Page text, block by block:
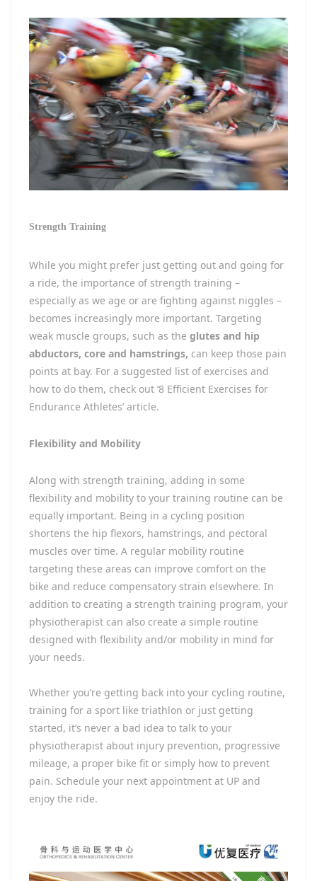
Strength Training
While you might prefer just getting out and going for
a ride, the importance of strength training –
especially as we age or are fighting against niggles –
becomes increasingly more important. Targeting
weak muscle groups, such as the glutes and hip
abductors, core and hamstrings, can keep those pain
points at bay. For a suggested list of exercises and
how to do them, check out ‘8 Efficient Exercises for
Endurance Athletes’ article.
Flexibility and Mobility
Along with strength training, adding in some
flexibility and mobility to your training routine can be
equally important. Being in a cycling position
shortens the hip flexors, hamstrings, and pectoral
muscles over time. A regular mobility routine
targeting these areas can improve comfort on the
bike and reduce compensatory strain elsewhere. In
addition to creating a strength training program, your
physiotherapist can also create a simple routine
designed with flexibility and/or mobility in mind for
your needs.
Whether you’re getting back into your cycling routine,
training for a sport like triathlon or just getting
started, it’s never a bad idea to talk to your
physiotherapist about injury prevention, progressive
mileage, a proper bike fit or simply how to prevent
pain. Schedule your next appointment at UP and
enjoy the ride.